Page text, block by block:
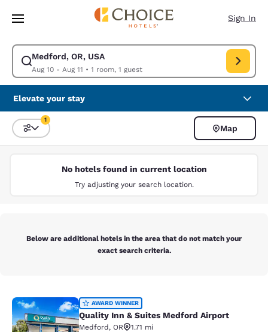
Skip To Main Content
Sign In
Medford, OR, USA
Aug 10 - Aug 11 • 1 room, 1 guest
Modify search for Medford, OR, USA. Check in date Aug 10, Check out
Elevate your stay
Sort and Filter
1
Map
No hotels found in current location
Try adjusting your search location.
Below are additional hotels in the area that do not match your
exact search criteria.
Quality Inn & Suites Medford Airport
AWARD WINNER
Quality Inn & Suites Medford Airport
Medford, OR
1.71 mi